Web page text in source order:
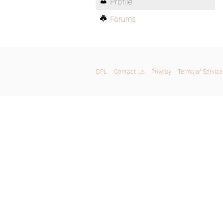
Forums
GPL Contact Us Privacy Terms of Service